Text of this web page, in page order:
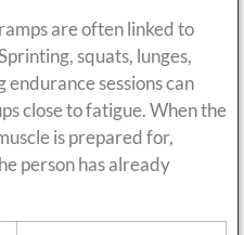
are often linked to
squats, lunges,
sessions can
close to fatigue. When the
is prepared for,
person has already